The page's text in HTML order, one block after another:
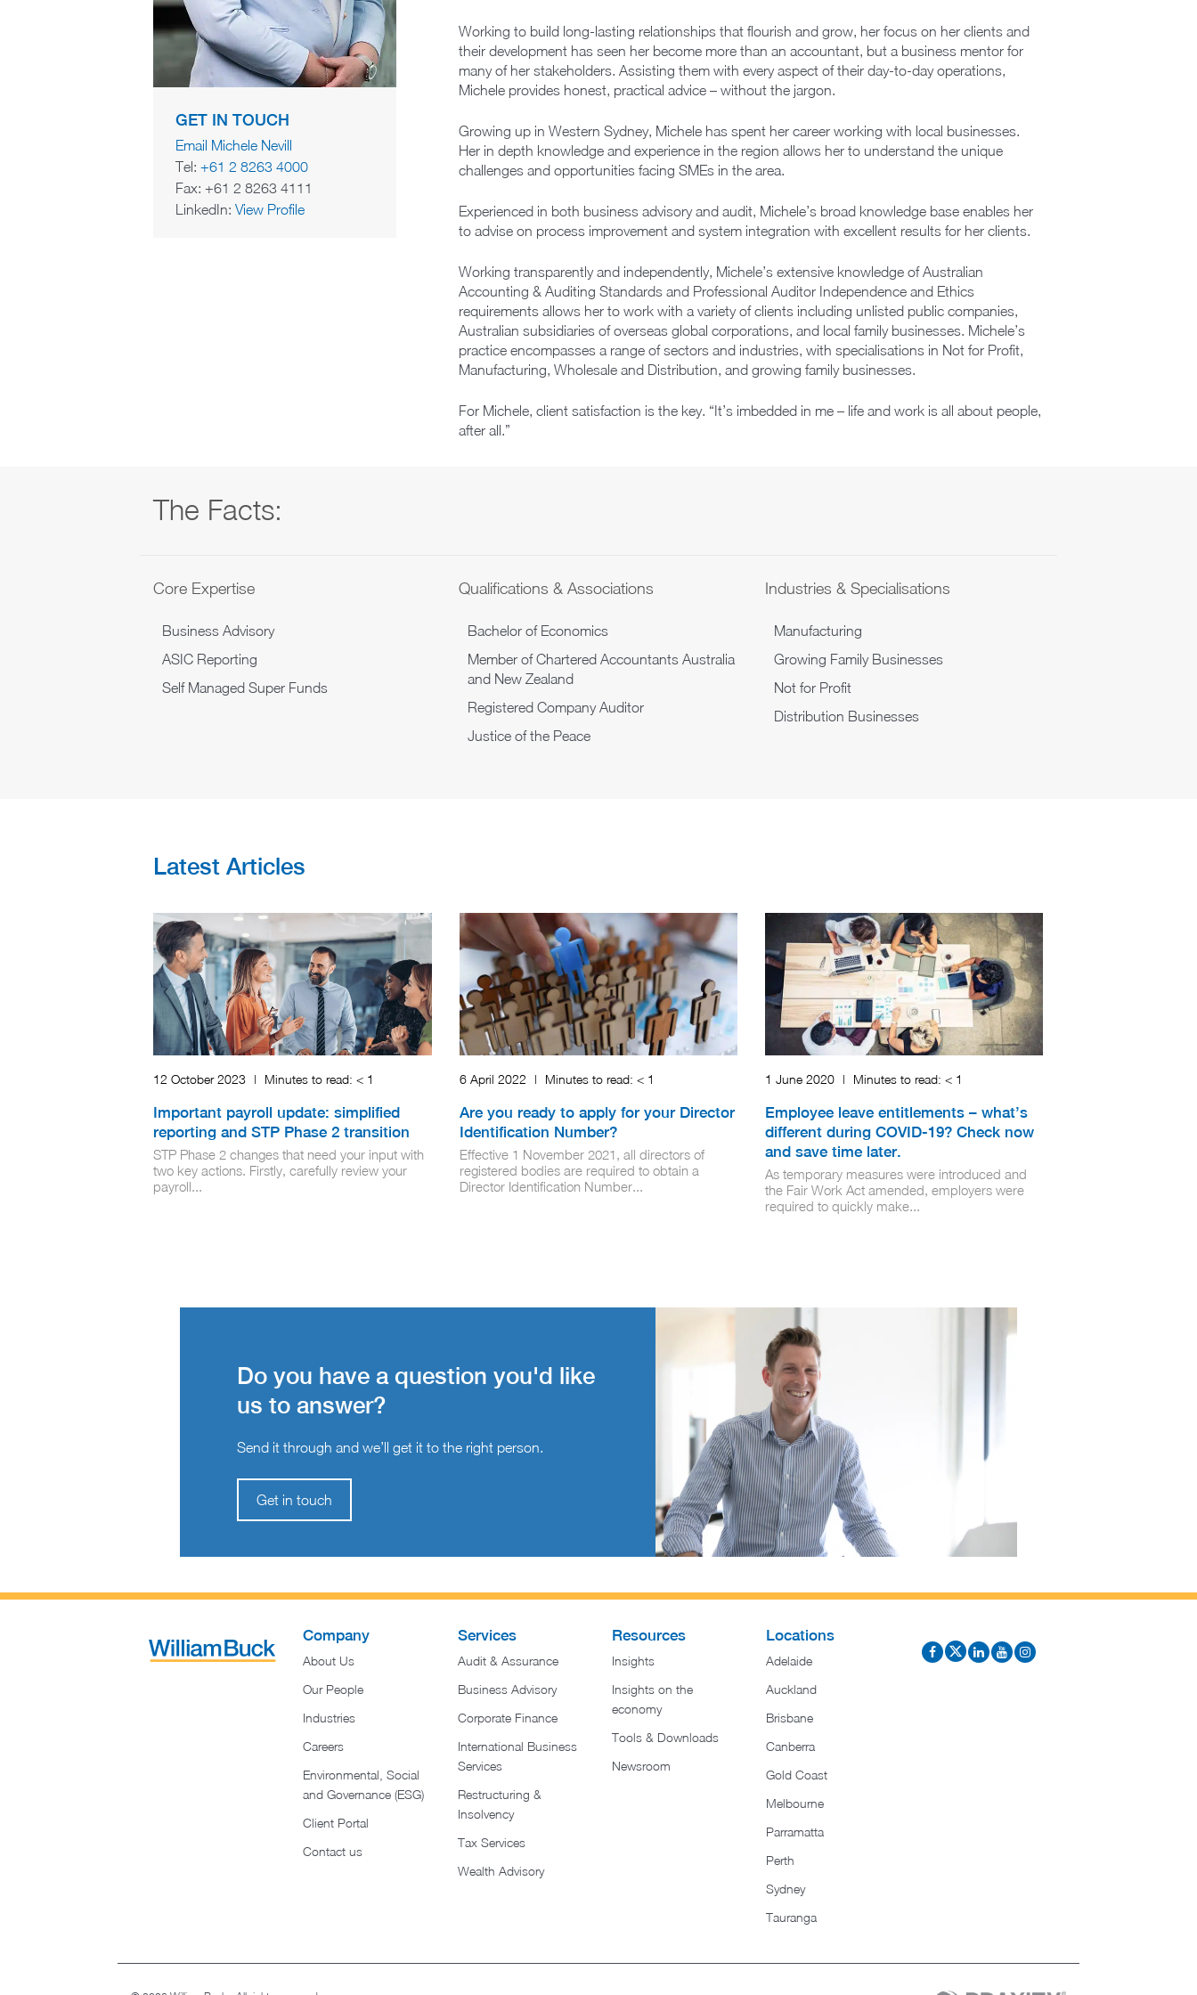
GET IN TOUCH
Email Michele Nevill
Tel: +61 2 8263 4000
Fax: +61 2 8263 4111
LinkedIn: View Profile
Working to build long-lasting relationships that flourish and grow, her focus on her clients and
their development has seen her become more than an accountant, but a business mentor for
many of her stakeholders. Assisting them with every aspect of their day-to-day operations,
Michele provides honest, practical advice – without the jargon.
Growing up in Western Sydney, Michele has spent her career working with local businesses.
Her in depth knowledge and experience in the region allows her to understand the unique
challenges and opportunities facing SMEs in the area.
Experienced in both business advisory and audit, Michele’s broad knowledge base enables her
to advise on process improvement and system integration with excellent results for her clients.
Working transparently and independently, Michele’s extensive knowledge of Australian
Accounting & Auditing Standards and Professional Auditor Independence and Ethics
requirements allows her to work with a variety of clients including unlisted public companies,
Australian subsidiaries of overseas global corporations, and local family businesses. Michele’s
practice encompasses a range of sectors and industries, with specialisations in Not for Profit,
Manufacturing, Wholesale and Distribution, and growing family businesses.
For Michele, client satisfaction is the key. “It’s imbedded in me – life and work is all about people,
after all.”
The Facts:
Core Expertise
Business Advisory
ASIC Reporting
Self Managed Super Funds
Qualifications & Associations
Bachelor of Economics
Member of Chartered Accountants Australia
and New Zealand
Registered Company Auditor
Justice of the Peace
Industries & Specialisations
Manufacturing
Growing Family Businesses
Not for Profit
Distribution Businesses
Latest Articles
12 October 2023 | Minutes to read: < 1
Important payroll update: simplified
reporting and STP Phase 2 transition
STP Phase 2 changes that need your input with
two key actions. Firstly, carefully review your
payroll...
6 April 2022 | Minutes to read: < 1
Are you ready to apply for your Director
Identification Number?
Effective 1 November 2021, all directors of
registered bodies are required to obtain a
Director Identification Number...
1 June 2020 | Minutes to read: < 1
Employee leave entitlements – what’s
different during COVID-19? Check now
and save time later.
As temporary measures were introduced and
the Fair Work Act amended, employers were
required to quickly make...
Do you have a question you'd like
us to answer?
Send it through and we’ll get it to the right person.
Get in touch
Company
About Us
Our People
Industries
Careers
Environmental, Social
and Governance (ESG)
Client Portal
Contact us
Services
Audit & Assurance
Business Advisory
Corporate Finance
International Business
Services
Restructuring &
Insolvency
Tax Services
Wealth Advisory
Resources
Insights
Insights on the
economy
Tools & Downloads​
Newsroom
Locations
Adelaide
Auckland
Brisbane
Canberra
Gold Coast
Melbourne
Parramatta
Perth
Sydney
Tauranga